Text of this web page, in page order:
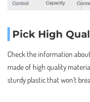
Pick High
Check the information
made of high quality
sturdy plastic that won’t